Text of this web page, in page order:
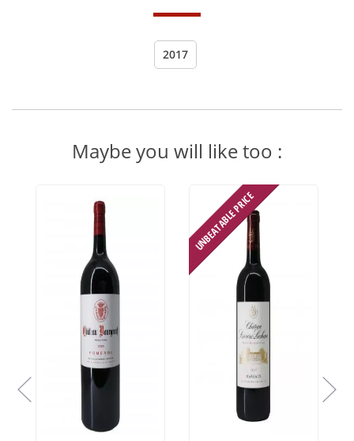
2017
Maybe you will like too :
UNBEATABLE PRICE